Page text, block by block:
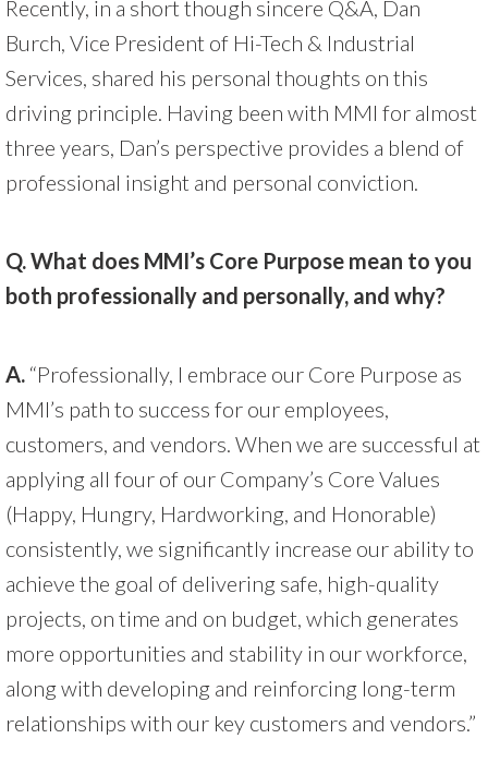
Recently, in a short though sincere Q&A, Dan
Burch, Vice President of Hi-Tech & Industrial
Services, shared his personal thoughts on this
driving principle. Having been with MMI for almost
three years, Dan’s perspective provides a blend of
professional insight and personal conviction.
Q. What does MMI’s Core Purpose mean to you
both professionally and personally, and why?
A. “Professionally, I embrace our Core Purpose as
MMI’s path to success for our employees,
customers, and vendors. When we are successful at
applying all four of our Company’s Core Values
(Happy, Hungry, Hardworking, and Honorable)
consistently, we significantly increase our ability to
achieve the goal of delivering safe, high-quality
projects, on time and on budget, which generates
more opportunities and stability in our workforce,
along with developing and reinforcing long-term
relationships with our key customers and vendors.”